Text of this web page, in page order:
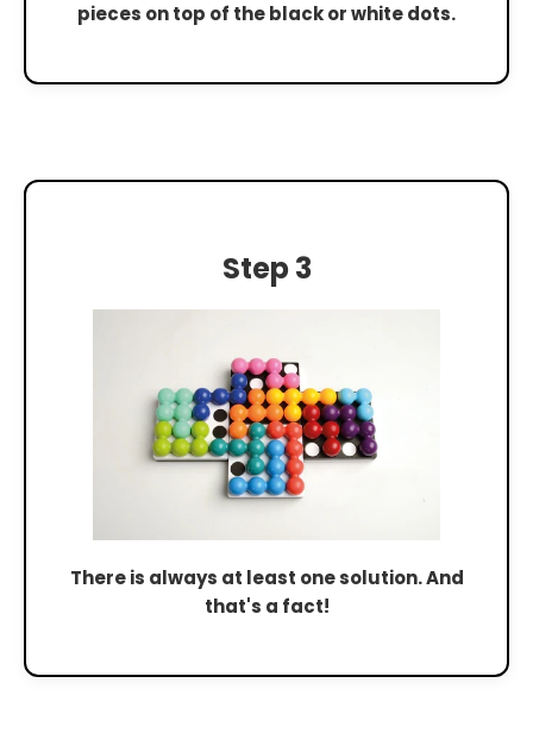
pieces on top of the black or white dots.
Step 3
There is always at least one solution. And
that's a fact!